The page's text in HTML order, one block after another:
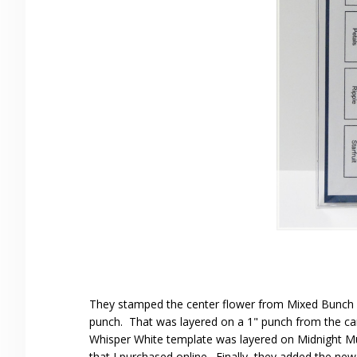
They stamped the center flower from Mixed
punch. That was layered on a 1" punch from the
Whisper White template was layered on Midnight